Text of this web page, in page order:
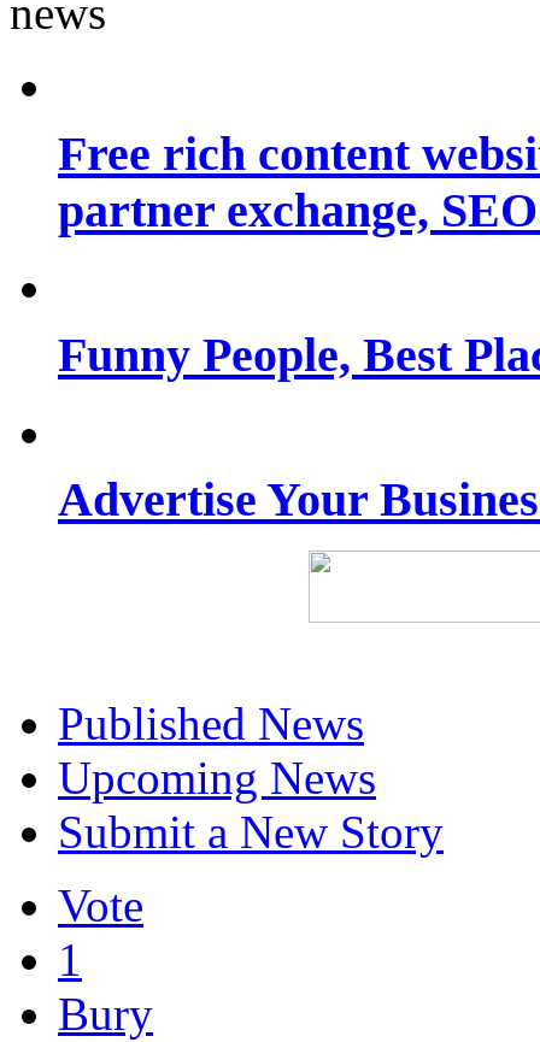
Free rich content
partner exchange,
Funny People, Best
Advertise Your
Published News
Upcoming News
Submit a New Story
Vote
1
Bury